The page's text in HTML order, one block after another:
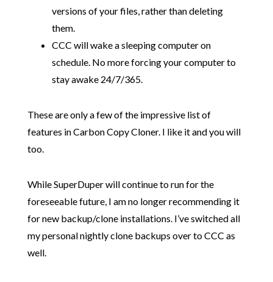
versions of your files, rather than deleting
them.
CCC will wake a sleeping computer on
schedule. No more forcing your computer to
stay awake 24/7/365.
These are only a few of the impressive list of
features in Carbon Copy Cloner. I like it and you will
too.
While SuperDuper will continue to run for the
foreseeable future, I am no longer recommending it
for new backup/clone installations. I’ve switched all
my personal nightly clone backups over to CCC as
well.